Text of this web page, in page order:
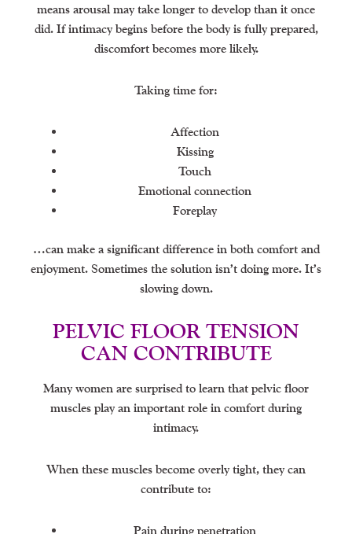
means arousal may take longer to develop than it once
did. If intimacy begins before the body is fully prepared,
discomfort becomes more likely.
Taking time for:
Affection
Kissing
Touch
Emotional connection
Foreplay
…can make a significant difference in both comfort and
enjoyment. Sometimes the solution isn’t doing more. It’s
slowing down.
PELVIC FLOOR TENSION
CAN CONTRIBUTE
Many women are surprised to learn that pelvic floor
muscles play an important role in comfort during
intimacy.
When these muscles become overly tight, they can
contribute to:
Pain during penetration